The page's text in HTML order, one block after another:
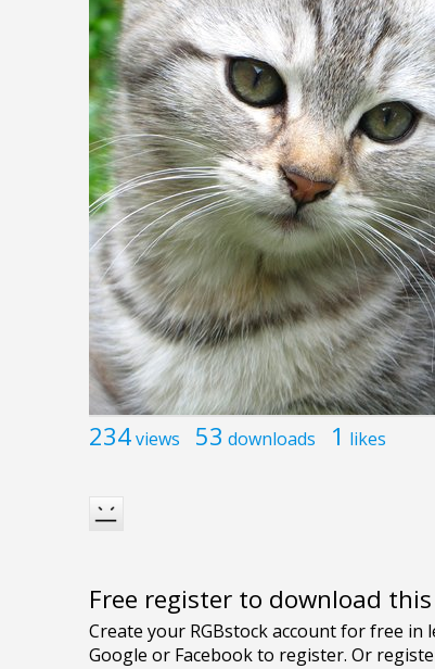
234views 53 downloads 1 likes
Free register to download